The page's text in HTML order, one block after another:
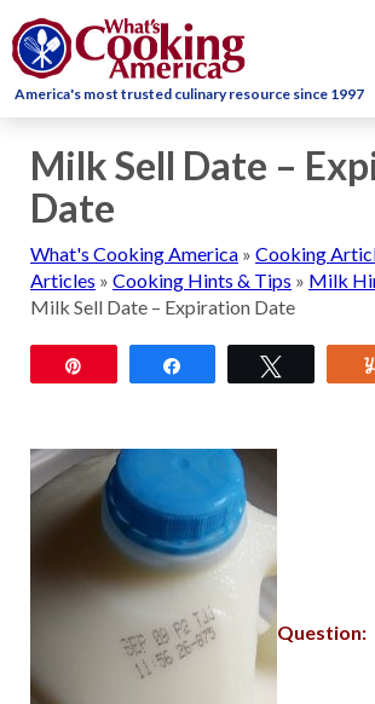
America's most trusted culinary resource since 1997
Milk Sell Date –
Date
What's Cooking America » Cooking
Articles » Cooking Hints & Tips » Milk
Milk Sell Date – Expiration Date
Question: